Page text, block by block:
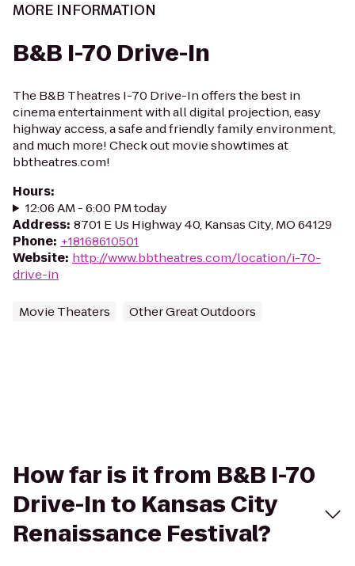
MORE INFORMATION
B&B I-70 Drive-In
The B&B Theatres I-70 Drive-In offers the best in
cinema entertainment with all digital projection, easy
highway access, a safe and friendly family environment,
and much more! Check out movie showtimes at
bbtheatres.com!
Hours:
12:06 AM - 6:00 PM today
Address: 8701 E Us Highway 40, Kansas City, MO 64129
Phone: +18168610501
Website: http://www.bbtheatres.com/location/i-70-
drive-in
Movie Theaters Other Great Outdoors
How far is it from B&B I-70
Drive-In to Kansas City
Renaissance Festival?